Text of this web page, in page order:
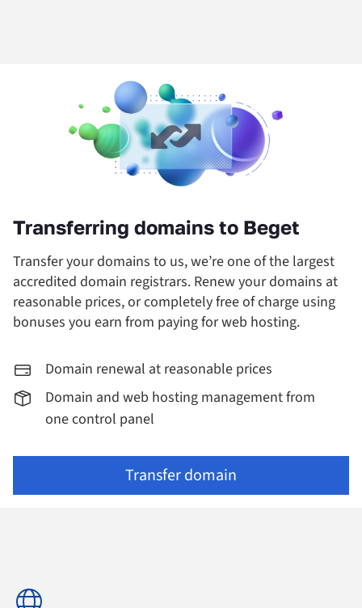
Transferring domains to Beget
Transfer your domains to us, we’re one of the largest
accredited domain registrars. Renew your domains at
reasonable prices, or completely free of charge using
bonuses you earn from paying for web hosting.
Domain renewal at reasonable prices
Domain and web hosting management from
one control panel
Transfer domain